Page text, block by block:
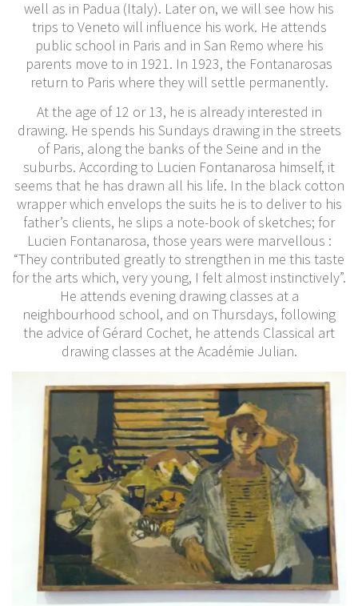
well as in Padua (Italy). Later on, we will see how his
trips to Veneto will influence his work. He attends
public school in Paris and in San Remo where his
parents move to in 1921. In 1923, the Fontanarosas
return to Paris where they will settle permanently.
At the age of 12 or 13, he is already interested in
drawing. He spends his Sundays drawing in the streets
of Paris, along the banks of the Seine and in the
suburbs. According to Lucien Fontanarosa himself, it
seems that he has drawn all his life. In the black cotton
wrapper which envelops the suits he is to deliver to his
father’s clients, he slips a note-book of sketches; for
Lucien Fontanarosa, those years were marvellous :
“They contributed greatly to strengthen in me this taste
for the arts which, very young, I felt almost instinctively”.
He attends evening drawing classes at a
neighbourhood school, and on Thursdays, following
the advice of Gérard Cochet, he attends Classical art
drawing classes at the Académie Julian.